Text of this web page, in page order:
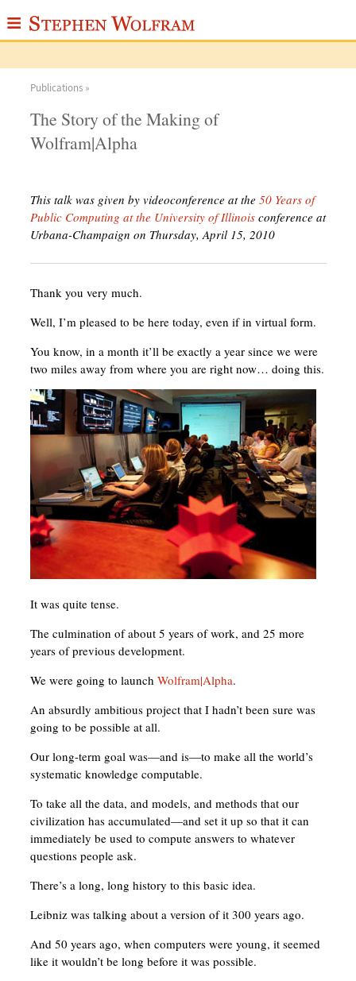
≡
WRITINGS
PUBLICATIONS
CONTACT
Publications »
The Story of the Making of
Wolfram|Alpha
This talk was given by videoconference at the 50 Years of
Public Computing at the University of Illinoisconference at
Urbana-Champaign on Thursday, April 15, 2010
Thank you very much.
Well, I’m pleased to be here today, even if in virtual form.
You know, in a month it’ll be exactly a year since we were
two miles away from where you are right now… doing this.
It was quite tense.
The culmination of about 5 years of work, and 25 more
years of previous development.
We were going to launch Wolfram|Alpha.
An absurdly ambitious project that I hadn’t been sure was
going to be possible at all.
Our long-term goal was—and is—to make all the world’s
systematic knowledge computable.
To take all the data, and models, and methods that our
civilization has accumulated—and set it up so that it can
immediately be used to compute answers to whatever
questions people ask.
There’s a long, long history to this basic idea.
Leibniz was talking about a version of it 300 years ago.
And 50 years ago, when computers were young, it seemed
like it wouldn’t be long before it was possible.